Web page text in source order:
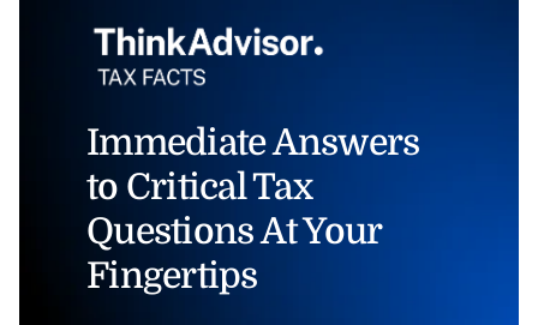
Immediate Answers
to Critical Tax
Questions At Your
Fingertips